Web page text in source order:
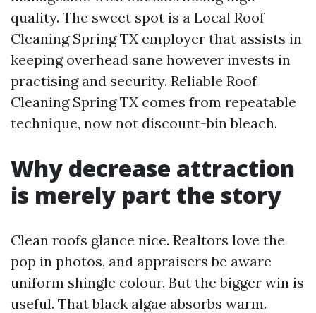
quality. The sweet spot is a Local Roof
Cleaning Spring TX employer that assists in
keeping overhead sane however invests in
practising and security. Reliable Roof
Cleaning Spring TX comes from repeatable
technique, now not discount-bin bleach.
Why decrease attraction
is merely part the story
Clean roofs glance nice. Realtors love the
pop in photos, and appraisers be aware
uniform shingle colour. But the bigger win is
useful. That black algae absorbs warm.